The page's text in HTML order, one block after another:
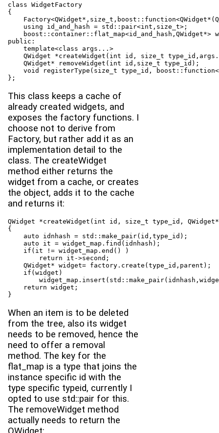
class WidgetFactory
{
    using id_and_hash = std::pair<int,size_t>;
boost::container::flat_map<id_and_hash,QWidget*>
public:
    template<class args...>
QWidget *createWidget(int id, size_t
    QWidget* removeWidget(int id,size_t type_id);
void registerType(size_t type_id,
This class keeps a cache of
already created widgets, and
exposes the factory functions. I
choose not to derive from
Factory, but rather add it as an
implementation detail to the
class. The createWidget
method either returns the
widget from a cache, or creates
the object, adds it to the cache
and returns it:
QWidget *createWidget(int id, size_t type_id,
{
    auto idnhash = std::make_pair(id,type_id);
    auto it = widget_map.find(idnhash);
    if(it != widget_map.end() )
        return it->second;
    QWidget* widget= factory.create(type_id,parent);
    if(widget)
    return widget;
}
When an item is to be deleted
from the tree, also its widget
needs to be removed, hence the
need to offer a removal
method. The key for the
flat_map is a type that joins the
instance specific id with the
type specific typeid, currently I
opted to use std::pair for this.
The removeWidget method
actually needs to return the